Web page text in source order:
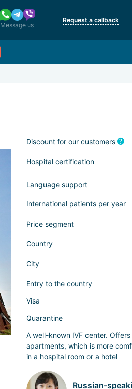
Message us
Request a callback
Discount for our customers
Hospital certification
Language support
International patients per year
Price segment
Country
City
Entry to the country
Visa
Quarantine
A well-known IVF center.
apartments, which is more
in a hospital room or a hotel
Russian-